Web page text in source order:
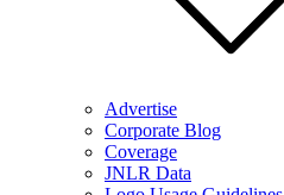
Advertise
Corporate Blog
Coverage
JNLR Data